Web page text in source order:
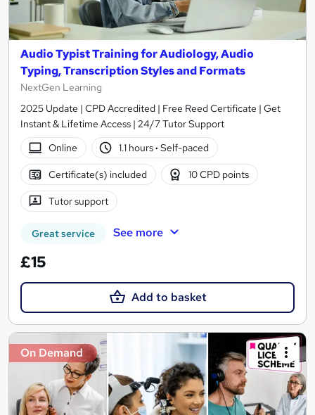
Audio Typist Training for Audiology, Audio
Typing, Transcription Styles and Formats
NextGen Learning
2025 Update | CPD Accredited | Free Reed Certificate | Get
Instant & Lifetime Access | 24/7 Tutor Support
Online
1.1 hours· Self-paced
Certificate(s) included 10 CPD points
Tutor support
Great service See more
£15
Add to basket
On Demand